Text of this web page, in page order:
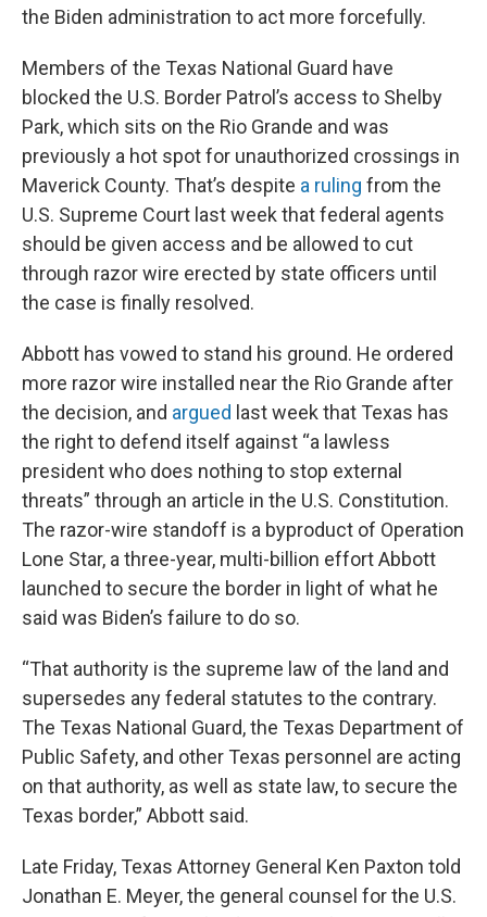
the Biden administration to act more forcefully.
Members of the Texas National Guard have
blocked the U.S. Border Patrol’s access to Shelby
Park, which sits on the Rio Grande and was
previously a hot spot for unauthorized crossings in
Maverick County. That’s despite a ruling from the
U.S. Supreme Court last week that federal agents
should be given access and be allowed to cut
through razor wire erected by state officers until
the case is finally resolved.
Abbott has vowed to stand his ground. He ordered
more razor wire installed near the Rio Grande after
the decision, and argued last week that Texas has
the right to defend itself against “a lawless
president who does nothing to stop external
threats” through an article in the U.S. Constitution.
The razor-wire standoff is a byproduct of Operation
Lone Star, a three-year, multi-billion effort Abbott
launched to secure the border in light of what he
said was Biden’s failure to do so.
“That authority is the supreme law of the land and
supersedes any federal statutes to the contrary.
The Texas National Guard, the Texas Department of
Public Safety, and other Texas personnel are acting
on that authority, as well as state law, to secure the
Texas border,” Abbott said.
Late Friday, Texas Attorney General Ken Paxton told
Jonathan E. Meyer, the general counsel for the U.S.